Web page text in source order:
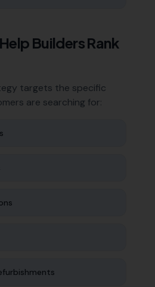
BuildersRank
targets the specific
are searching for: